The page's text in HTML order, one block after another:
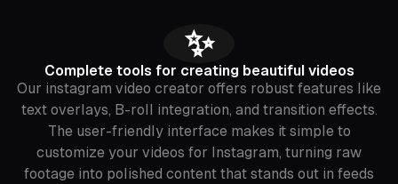
✨
Complete tools for creating beautiful videos
Our instagram video creator offers robust features like
text overlays, B-roll integration, and transition effects.
The user-friendly interface makes it simple to
customize your videos for Instagram, turning raw
footage into polished content that stands out in feeds